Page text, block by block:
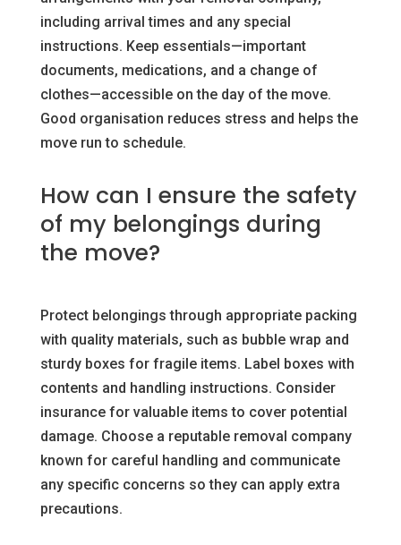
including arrival times and any special
instructions. Keep essentials—important
documents, medications, and a change of
clothes—accessible on the day of the move.
Good organisation reduces stress and helps the
move run to schedule.
How can I ensure the safety
of my belongings during
the move?
Protect belongings through appropriate packing
with quality materials, such as bubble wrap and
sturdy boxes for fragile items. Label boxes with
contents and handling instructions. Consider
insurance for valuable items to cover potential
damage. Choose a reputable removal company
known for careful handling and communicate
any specific concerns so they can apply extra
precautions.